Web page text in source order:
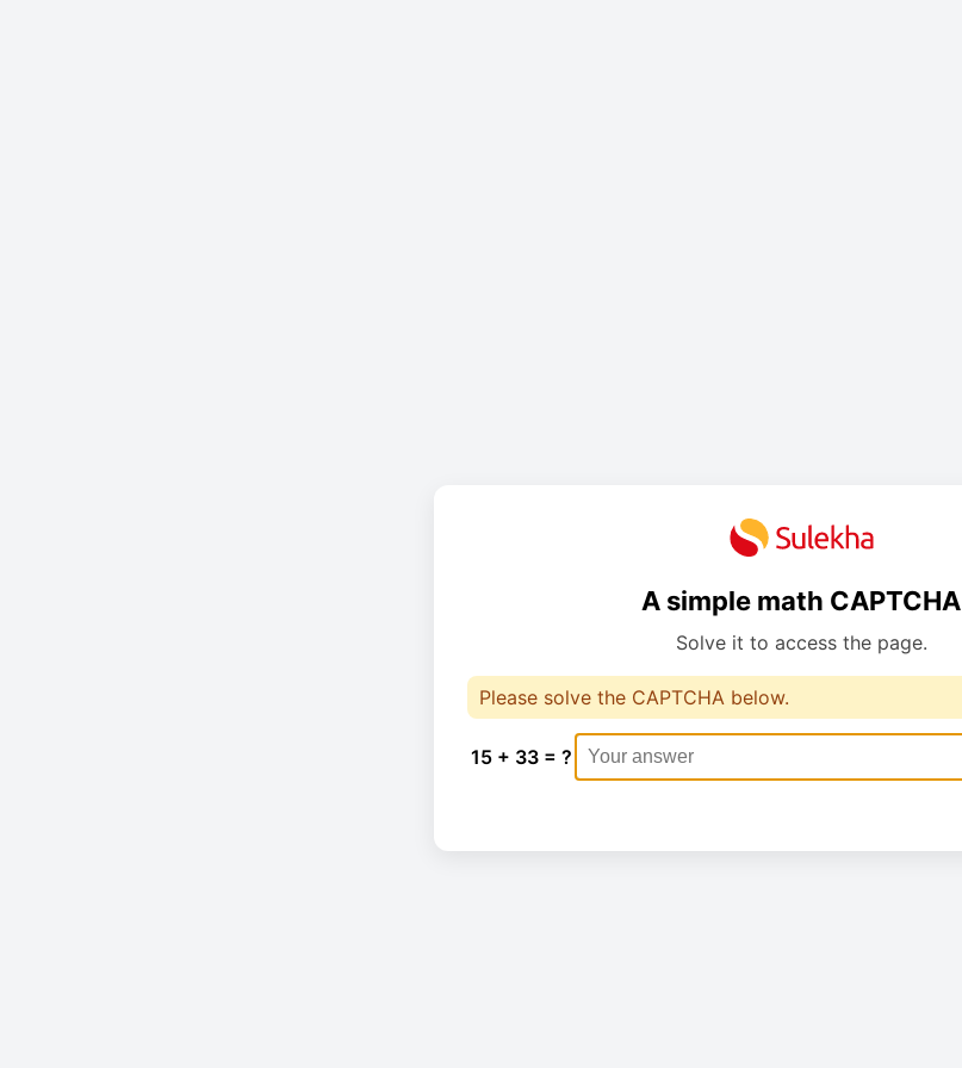
A simple math CAPTCHA
Solve it to access the page.
Please solve the CAPTCHA below.
15 + 33 = ?